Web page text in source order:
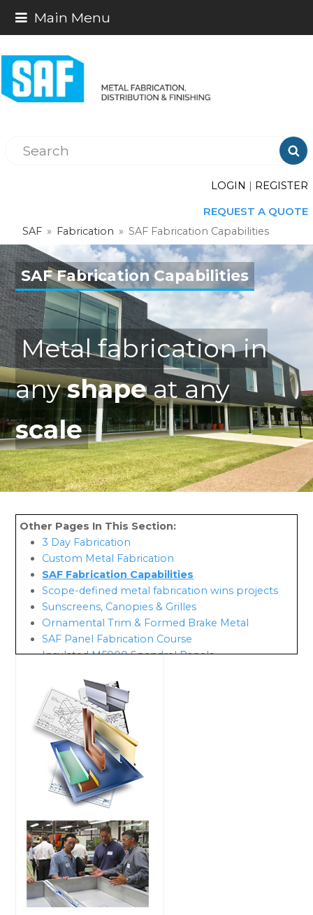
Main Menu

LOGIN | REGISTER
REQUEST A QUOTE
SAF » Fabrication » SAF Fabrication Capabilities
SAF Fabrication Capabilities
Metal fabrication in
anyshapeat any
scale
3 Day Fabrication
Custom Metal Fabrication
SAF Fabrication Capabilities
Scope-defined metal fabrication wins projects
Sunscreens, Canopies & Grilles
Ornamental Trim & Formed Brake Metal
SAF Panel Fabrication Course
Insulated M5000 Spandrel Panels